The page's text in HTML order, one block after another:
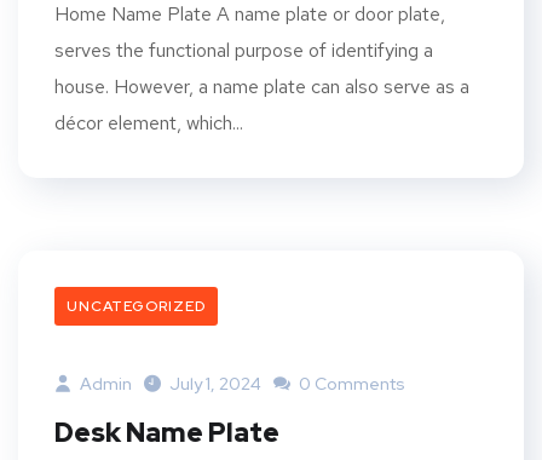
Home Name Plate A name plate or door plate,
serves the functional purpose of identifying a
house. However, a name plate can also serve as a
décor element, which...
UNCATEGORIZED
Admin July 1, 2024 0 Comments
Desk Name Plate